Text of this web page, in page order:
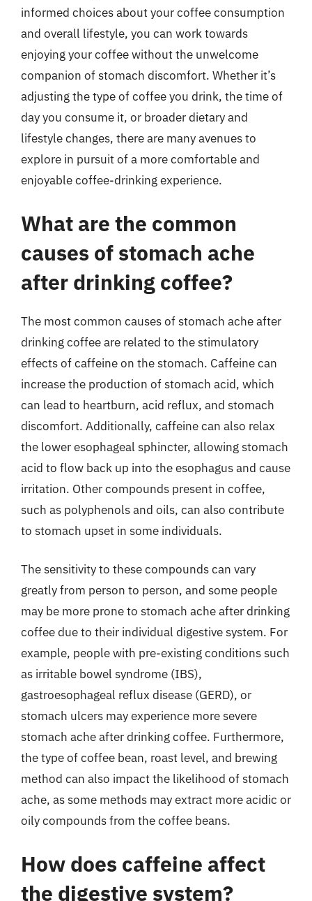
informed choices about your coffee consumption
and overall lifestyle, you can work towards
enjoying your coffee without the unwelcome
companion of stomach discomfort. Whether it’s
adjusting the type of coffee you drink, the time of
day you consume it, or broader dietary and
lifestyle changes, there are many avenues to
explore in pursuit of a more comfortable and
enjoyable coffee-drinking experience.
What are the common
causes of stomach ache
after drinking coffee?
The most common causes of stomach ache after
drinking coffee are related to the stimulatory
effects of caffeine on the stomach. Caffeine can
increase the production of stomach acid, which
can lead to heartburn, acid reflux, and stomach
discomfort. Additionally, caffeine can also relax
the lower esophageal sphincter, allowing stomach
acid to flow back up into the esophagus and cause
irritation. Other compounds present in coffee,
such as polyphenols and oils, can also contribute
to stomach upset in some individuals.
The sensitivity to these compounds can vary
greatly from person to person, and some people
may be more prone to stomach ache after drinking
coffee due to their individual digestive system. For
example, people with pre-existing conditions such
as irritable bowel syndrome (IBS),
gastroesophageal reflux disease (GERD), or
stomach ulcers may experience more severe
stomach ache after drinking coffee. Furthermore,
the type of coffee bean, roast level, and brewing
method can also impact the likelihood of stomach
ache, as some methods may extract more acidic or
oily compounds from the coffee beans.
How does caffeine affect
the digestive system?